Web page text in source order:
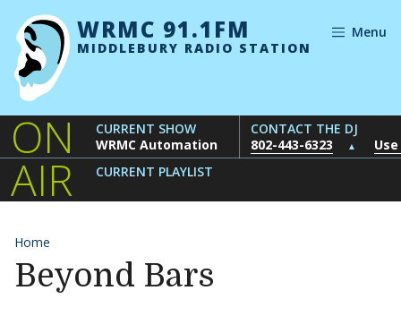
Skip to content
WRMC 91.1FM
MIDDLEBURY RADIO STATION
Menu
ON
AIR
CURRENT SHOW
WRMC Automation
CONTACT THE DJ
802-443-6323
▲
CURRENT PLAYLIST
Home
Beyond Bars